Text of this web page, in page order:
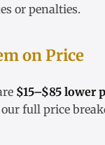
or penalties.
on Price
$15–$85 lower
our full price